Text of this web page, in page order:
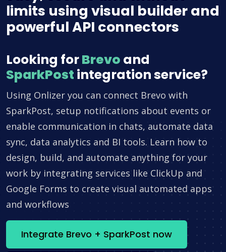
limits using visual builder and
powerful API connectors
Looking forBrevo and
SparkPost integration service?
Using Onlizer you can connect Brevo with
SparkPost, setup notifications about events or
enable communication in chats, automate data
sync, data analytics and BI tools. Learn how to
design, build, and automate anything for your
work by integrating services like ClickUp and
Google Forms to create visual automated apps
and workflows
Integrate Brevo + SparkPost now